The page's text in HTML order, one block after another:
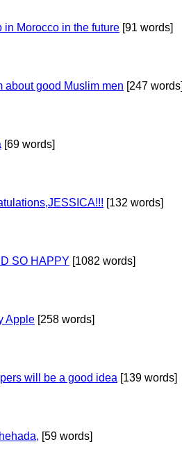
in Morocco in the future [91 words]
about good Muslim men [247
[69 words]
[132 words]
SO HAPPY [1082 words]
Apple [258 words]
will be a good idea [139 words]
[59 words]